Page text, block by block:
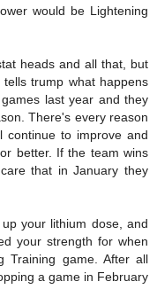
would be Lightening
heads and all that, but
trump what happens
last year and they
There's every reason
continue to improve and
better. If the team wins
that in January they
your lithium dose, and
your strength for when
Training game. After all
a game in February